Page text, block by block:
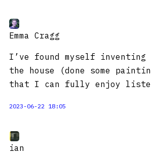
Emma Cragg
I’ve found myself inventing
the house (done some
that I can fully enjoy
2023-06-22 18:05
ian